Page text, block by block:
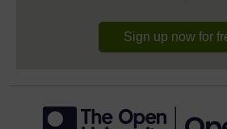
Sign up now for